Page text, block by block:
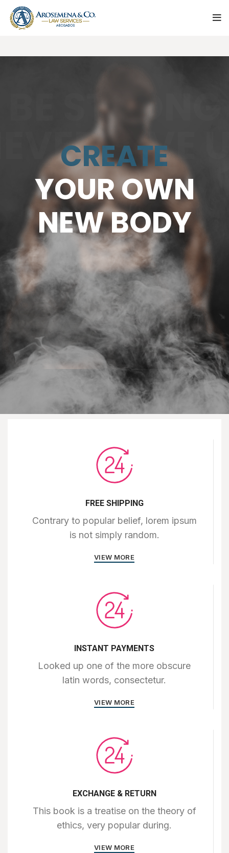
BE STRONG
GIVE
CREATE
YOUR OWN
NEW BODY
FREE SHIPPING
Contrary to popular belief, lorem ipsum
is not simply random.
VIEW MORE
INSTANT PAYMENTS
Looked up one of the more obscure
latin words, consectetur.
VIEW MORE
EXCHANGE & RETURN
This book is a treatise on the theory of
ethics, very popular during.
VIEW MORE